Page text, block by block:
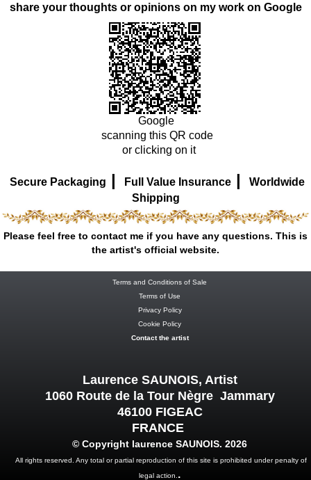
share your thoughts or opinions on my work on Google
Google
scanning this QR code
or clicking on it
Secure Packaging | Full Value Insurance |
Worldwide
Shipping
Please feel free to contact me if you have any questions. This is
the artist's official website.
Terms and Conditions of Sale
Terms of Use
Privacy Policy
Cookie Policy
Contact the artist
Laurence SAUNOIS, Artist
1060 Route de la Tour Nègre Jammary
46100 FIGEAC
FRANCE
© Copyright laurence SAUNOIS. 2026
All rights reserved. Any total or partial reproduction of this site is prohibited under penalty of
legal action. .